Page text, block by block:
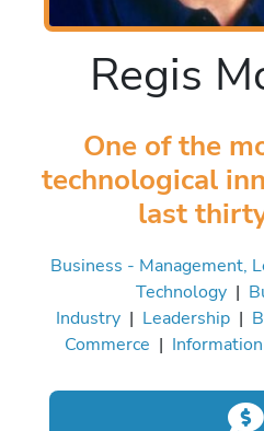
Regis
One of the
technological
last
Business - Management,
Technology|
Industry| Leadership|
Commerce |